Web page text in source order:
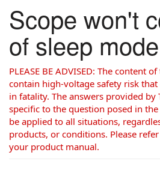
Scope won't
of sleep mode
PLEASE BE ADVISED: The content
contain high-voltage safety risk
in fatality. The answers provided by
specific to the question posed in
be applied to all situations,
products, or conditions. Please
your product manual.